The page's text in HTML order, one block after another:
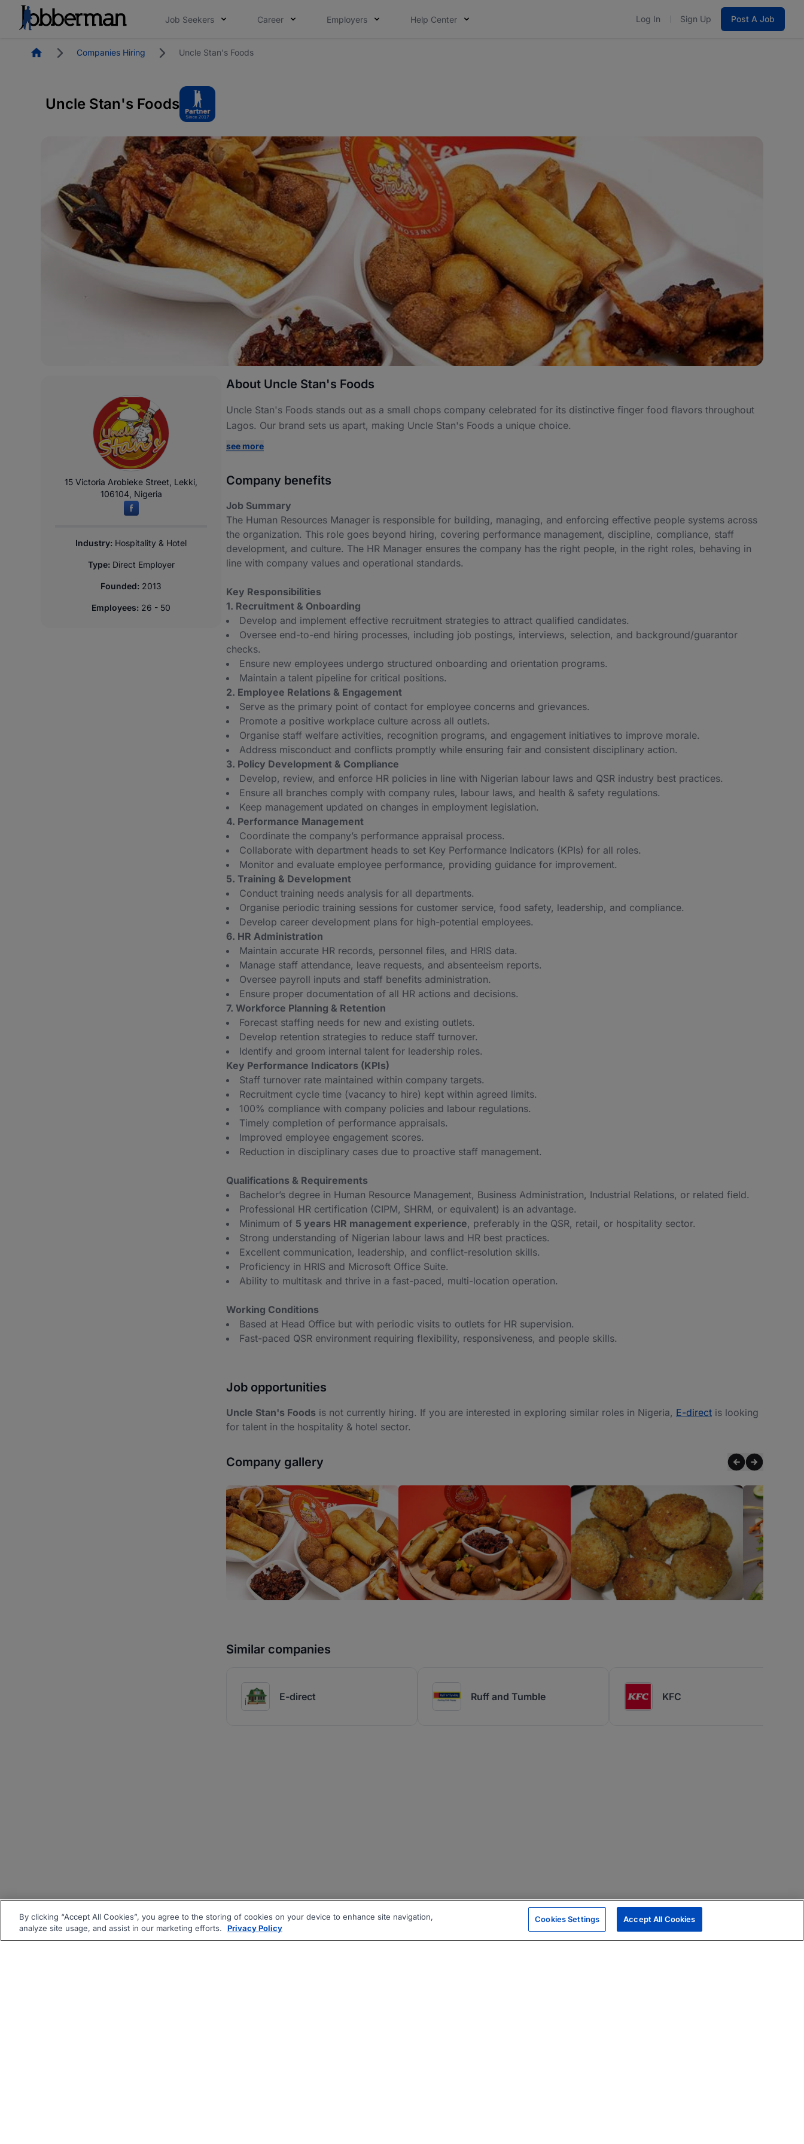
Job Seekers Career Employers Help Center Log In Sign Up Post A Job
HomepageCompanies Hiring Uncle Stan's Foods
Uncle Stan's Foods
15 Victoria Arobieke Street, Lekki,
106104, Nigeria
Industry: Hospitality & Hotel
Type: Direct Employer
Founded: 2013
Employees: 26 - 50
About Uncle Stan's Foods
Uncle Stan's Foods stands out as a small chops company celebrated for its distinctive finger food flavors throughout
Lagos. Our brand sets us apart, making Uncle Stan's Foods a unique choice.
see more
Company benefits
Job Summary
The Human Resources Manager is responsible for building, managing, and enforcing effective people systems across
the organization. This role goes beyond hiring, covering performance management, discipline, compliance, staff
development, and culture. The HR Manager ensures the company has the right people, in the right roles, behaving in
line with company values and operational standards.
Key Responsibilities
1. Recruitment & Onboarding
Develop and implement effective recruitment strategies to attract qualified candidates.
Oversee end-to-end hiring processes, including job postings, interviews, selection, and background/guarantor
checks.
Ensure new employees undergo structured onboarding and orientation programs.
Maintain a talent pipeline for critical positions.
2. Employee Relations & Engagement
Serve as the primary point of contact for employee concerns and grievances.
Promote a positive workplace culture across all outlets.
Organise staff welfare activities, recognition programs, and engagement initiatives to improve morale.
Address misconduct and conflicts promptly while ensuring fair and consistent disciplinary action.
3. Policy Development & Compliance
Develop, review, and enforce HR policies in line with Nigerian labour laws and QSR industry best practices.
Ensure all branches comply with company rules, labour laws, and health & safety regulations.
Keep management updated on changes in employment legislation.
4. Performance Management
Coordinate the company’s performance appraisal process.
Collaborate with department heads to set Key Performance Indicators (KPIs) for all roles.
Monitor and evaluate employee performance, providing guidance for improvement.
5. Training & Development
Conduct training needs analysis for all departments.
Organise periodic training sessions for customer service, food safety, leadership, and compliance.
Develop career development plans for high-potential employees.
6. HR Administration
Maintain accurate HR records, personnel files, and HRIS data.
Manage staff attendance, leave requests, and absenteeism reports.
Oversee payroll inputs and staff benefits administration.
Ensure proper documentation of all HR actions and decisions.
7. Workforce Planning & Retention
Forecast staffing needs for new and existing outlets.
Develop retention strategies to reduce staff turnover.
Identify and groom internal talent for leadership roles.
Key Performance Indicators (KPIs)
Staff turnover rate maintained within company targets.
Recruitment cycle time (vacancy to hire) kept within agreed limits.
100% compliance with company policies and labour regulations.
Timely completion of performance appraisals.
Improved employee engagement scores.
Reduction in disciplinary cases due to proactive staff management.
Qualifications & Requirements
Bachelor’s degree in Human Resource Management, Business Administration, Industrial Relations, or related field.
Professional HR certification (CIPM, SHRM, or equivalent) is an advantage.
Minimum of 5 years HR management experience, preferably in the QSR, retail, or hospitality sector.
Strong understanding of Nigerian labour laws and HR best practices.
Excellent communication, leadership, and conflict-resolution skills.
Proficiency in HRIS and Microsoft Office Suite.
Ability to multitask and thrive in a fast-paced, multi-location operation.
Working Conditions
Based at Head Office but with periodic visits to outlets for HR supervision.
Fast-paced QSR environment requiring flexibility, responsiveness, and people skills.
Job opportunities
Uncle Stan's Foods is not currently hiring. If you are interested in exploring similar roles in Nigeria, E-direct is looking
for talent in the hospitality & hotel sector.
Company gallery
Similar companies
E-direct Ruff and Tumble KFC
By clicking “Accept All Cookies”, you agree to the storing of cookies on your device to enhance site navigation,
analyze site usage, and assist in our marketing efforts.
Privacy Policy
Cookies Settings Accept All Cookies